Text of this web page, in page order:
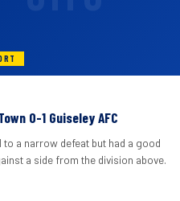
0-1 Guiseley AFC
to a narrow defeat but had a good
a side from the division above.